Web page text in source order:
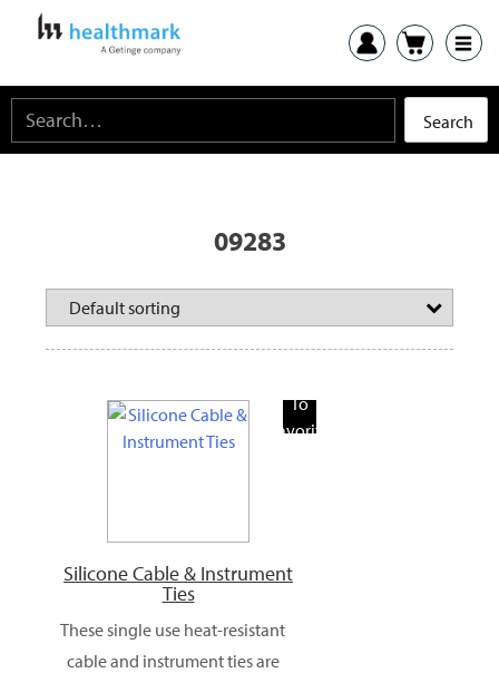
09283
To
Favorite
Silicone Cable & Instrument
Ties
These single use heat-resistant
cable and instrument ties are